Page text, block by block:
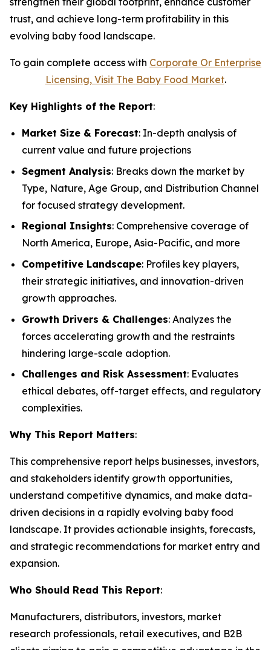
trust, and achieve long-term profitability in this
evolving baby food landscape.
To gain complete access with Corporate Or Enterprise
Licensing, Visit The Baby Food Market.
Key Highlights of the Report:
Market Size & Forecast: In-depth analysis of
current value and future projections
Segment Analysis: Breaks down the market by
Type, Nature, Age Group, and Distribution Channel
for focused strategy development.
Regional Insights: Comprehensive coverage of
North America, Europe, Asia-Pacific, and more
Competitive Landscape: Profiles key players,
their strategic initiatives, and innovation-driven
growth approaches.
Growth Drivers & Challenges: Analyzes the
forces accelerating growth and the restraints
hindering large-scale adoption.
Challenges and Risk Assessment: Evaluates
ethical debates, off-target effects, and regulatory
complexities.
Why This Report Matters:
This comprehensive report helps businesses, investors,
and stakeholders identify growth opportunities,
understand competitive dynamics, and make data-
driven decisions in a rapidly evolving baby food
landscape. It provides actionable insights, forecasts,
and strategic recommendations for market entry and
expansion.
Who Should Read This Report:
Manufacturers, distributors, investors, market
research professionals, retail executives, and B2B